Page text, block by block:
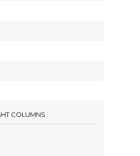
COLUMNS